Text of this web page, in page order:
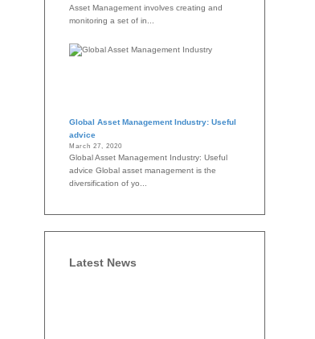
Asset Management involves creating and
monitoring a set of in...
Global Asset Management Industry: Useful
advice
March 27, 2020
Global Asset Management Industry: Useful
advice Global asset management is the
diversification of yo...
Latest News